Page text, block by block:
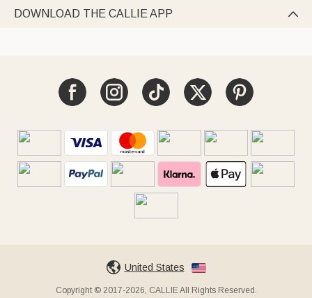
DOWNLOAD THE CALLIE APP 
United States
Copyright © 2017-2026, CALLIE All Rights Reserved.